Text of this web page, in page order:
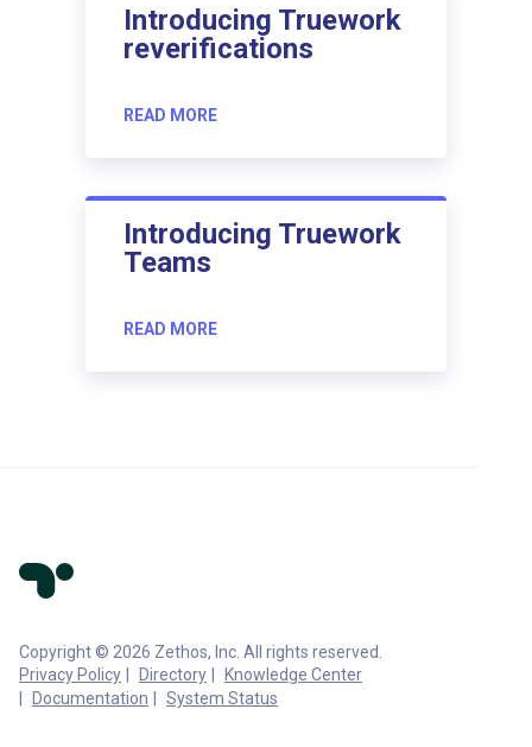
Introducing Truework
reverifications
READ MORE
Introducing Truework
Teams
READ MORE
Copyright © 2026 Zethos, Inc. All rights reserved.
Privacy Policy
Directory
Knowledge Center
Documentation
System Status